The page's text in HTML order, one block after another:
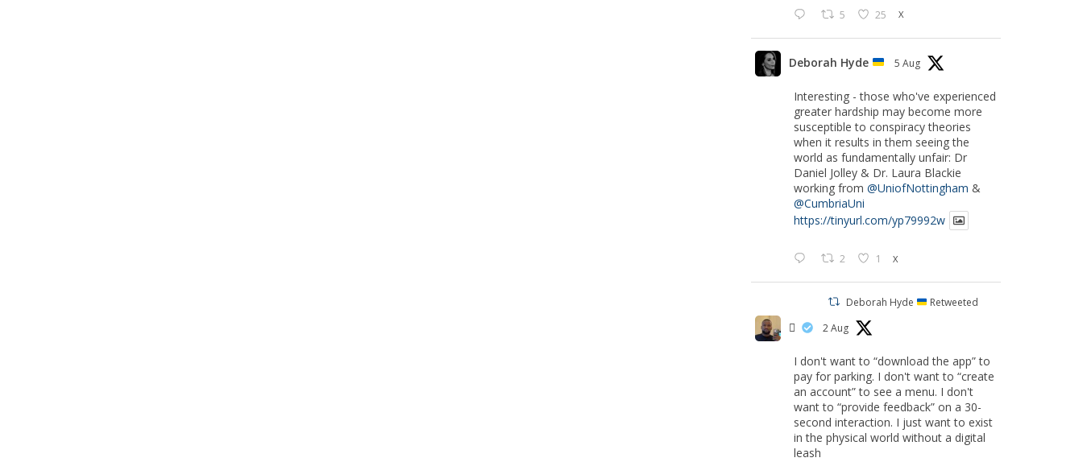
5 25 X
Deborah Hyde 5 Aug
Interesting - those who've experienced
greater hardship may become more
susceptible to conspiracy theories
when it results in them seeing the
world as fundamentally unfair: Dr
Daniel Jolley & Dr. Laura Blackie
working from @UniofNottingham &
@CumbriaUni
https://tinyurl.com/yp79992w
2 1 X
Deborah Hyde Retweeted
‏ً 2 Aug
I don't want to “download the app” to
pay for parking. I don't want to “create
an account” to see a menu. I don't
want to “provide feedback” on a 30-
second interaction. I just want to exist
in the physical world without a digital
leash